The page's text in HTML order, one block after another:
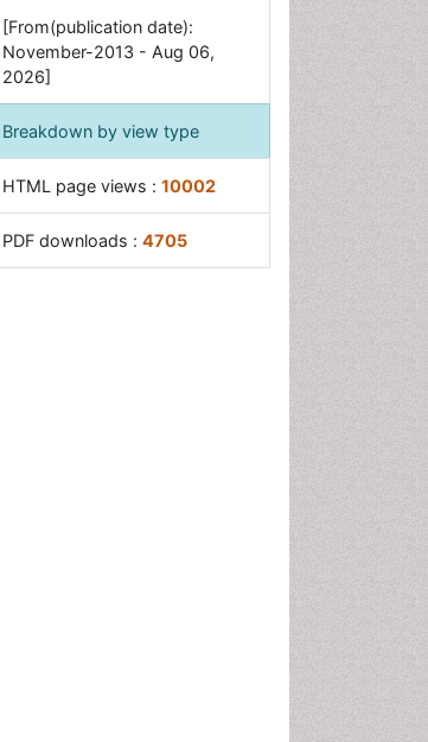
[From(publication date):
November-2013 - Aug 06,
2026]
Breakdown by view type
HTML page views : 10002
PDF downloads : 4705